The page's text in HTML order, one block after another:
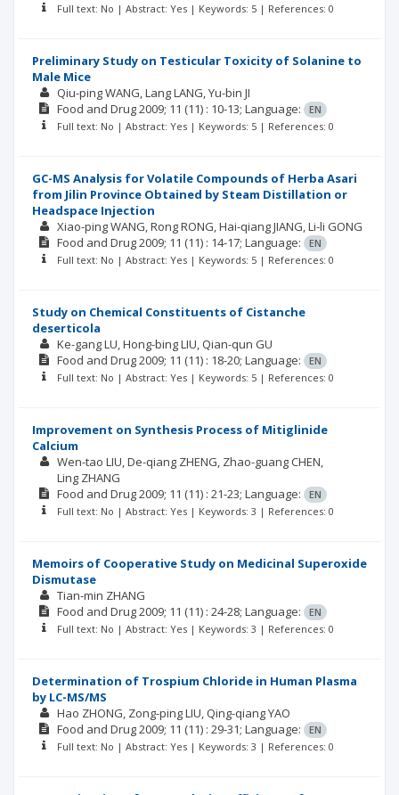
Full text: No | Abstract: Yes | Keywords: 5 | References: 0
Preliminary Study on Testicular Toxicity of Solanine to
Male Mice
Qiu-ping WANG Lang LANG Yu-bin JI
Food and Drug2009; 11 (11) : 10-13; Language:
EN
Full text: No | Abstract: Yes | Keywords: 5 | References: 0
GC-MS Analysis for Volatile Compounds of Herba Asari
from Jilin Province Obtained by Steam Distillation or
Headspace Injection
Xiao-ping WANG Rong RONG Hai-qiang JIANG Li-li GONG
Food and Drug2009; 11 (11) : 14-17; Language:
EN
Full text: No | Abstract: Yes | Keywords: 5 | References: 0
Study on Chemical Constituents of Cistanche
deserticola
Ke-gang LU Hong-bing LIU Qian-qun GU
Food and Drug2009; 11 (11) : 18-20; Language:
EN
Full text: No | Abstract: Yes | Keywords: 5 | References: 0
Improvement on Synthesis Process of Mitiglinide
Calcium
Wen-tao LIU De-qiang ZHENG Zhao-guang CHEN
Ling ZHANG
Food and Drug2009; 11 (11) : 21-23; Language:
EN
Full text: No | Abstract: Yes | Keywords: 3 | References: 0
Memoirs of Cooperative Study on Medicinal Superoxide
Dismutase
Tian-min ZHANG
Food and Drug2009; 11 (11) : 24-28; Language:
EN
Full text: No | Abstract: Yes | Keywords: 3 | References: 0
Determination of Trospium Chloride in Human Plasma
by LC-MS/MS
Hao ZHONG Zong-ping LIU Qing-qiang YAO
Food and Drug2009; 11 (11) : 29-31; Language:
EN
Full text: No | Abstract: Yes | Keywords: 3 | References: 0